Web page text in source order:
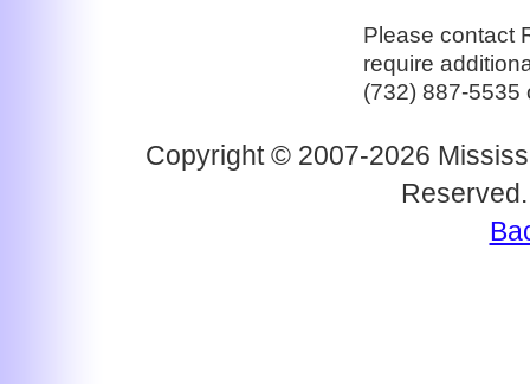
Please contact
require
(732) 887-5535
Copyright © 2007-2026